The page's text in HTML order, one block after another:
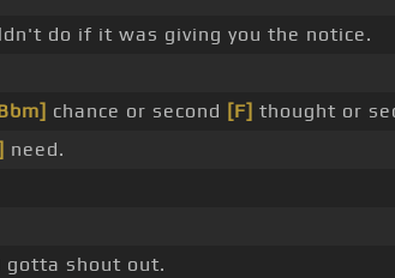
do if it was giving you the notice.
chance or second [F] thought or
need.
gotta shout out.